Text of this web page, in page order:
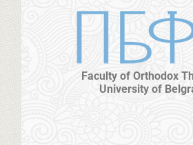
Faculty of Orthodox
University of